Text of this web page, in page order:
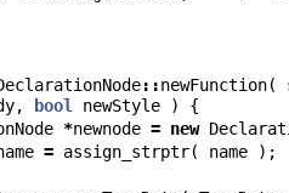
::newFunction(
, bool newStyle ) {
*newnode = new
= assign_strptr( name );